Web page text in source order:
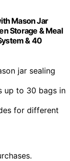
Mason Jar
Storage & Meal
& 40
jar sealing
up to 30 bags in
for different